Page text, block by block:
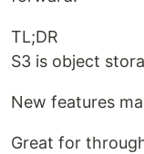
TL;DR
S3 is object
New features
Great for